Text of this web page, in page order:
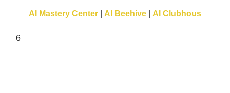
AI Mastery Center AI Beehive AI Clubhous
6